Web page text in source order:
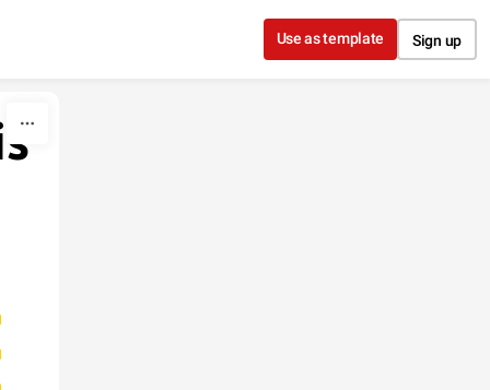
Use as template Sign up